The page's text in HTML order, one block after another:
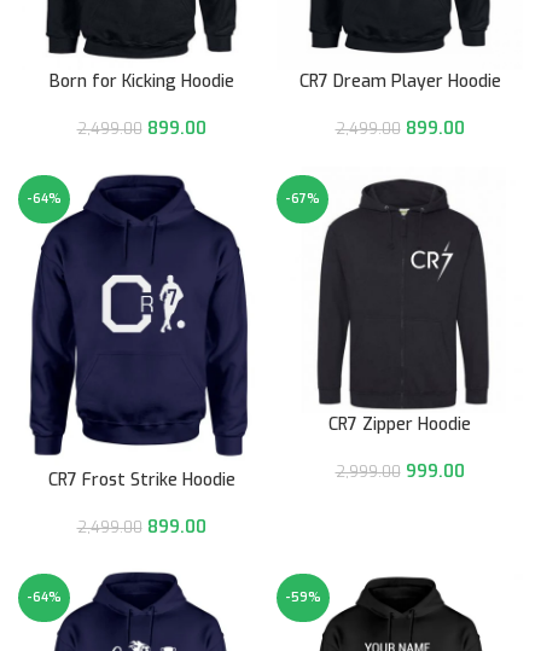
Born for Kicking Hoodie
2,499.00 899.00
CR7 Dream Player Hoodie
2,499.00 899.00
-64%
CR7 Frost Strike Hoodie
2,499.00 899.00
-67%
CR7 Zipper Hoodie
2,999.00 999.00
-64% -59%